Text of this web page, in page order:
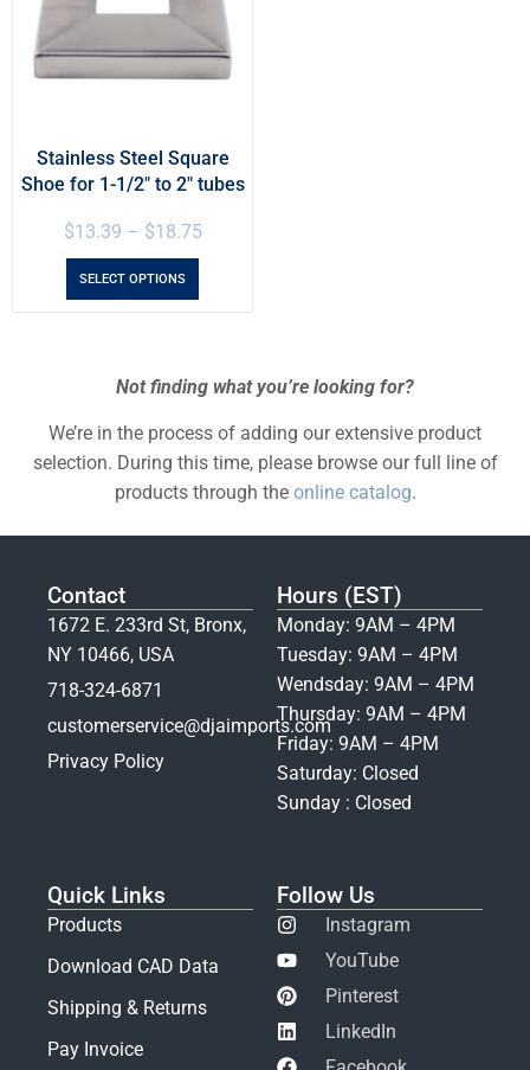
Stainless Steel Square
Shoe for 1-1/2″ to 2″ tubes
$13.39 – $18.75
SELECT OPTIONS
Not finding what you’re looking for?
We’re in the process of adding our extensive product
selection. During this time, please browse our full line of
products through the online catalog.
Contact
1672 E. 233rd St, Bronx,
NY 10466, USA
718-324-6871
customerservice@djaimports.com
Privacy Policy
Hours (EST)
Monday: 9AM – 4PM
Tuesday: 9AM – 4PM
Wendsday: 9AM – 4PM
Thursday: 9AM – 4PM
Friday: 9AM – 4PM
Saturday: Closed
Sunday : Closed
Quick Links
Products
Download CAD Data
Shipping & Returns
Pay Invoice
Follow Us
Instagram
YouTube
Pinterest
LinkedIn